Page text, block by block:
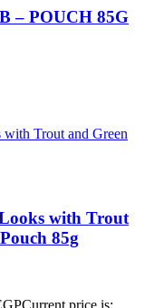
– POUCH 85G
with Trout
85g